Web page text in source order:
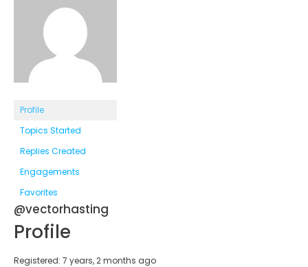
Profile
Topics Started
Replies Created
Engagements
Favorites
@vectorhasting
Profile
Registered: 7 years, 2 months ago